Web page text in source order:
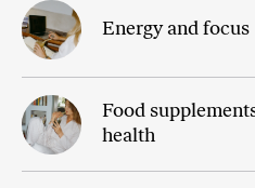
Energy and focus
Food
health